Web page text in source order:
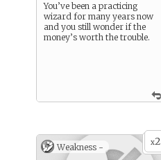
You’ve been a practicing
wizard for many years now
and you still wonder if the
money’s worth the trouble.
x2
Weakness -